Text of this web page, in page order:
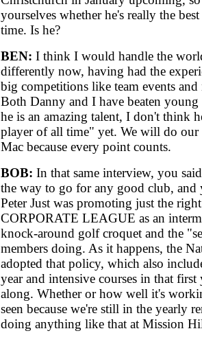
yourselves whether he's really the
time. Is he?
BEN: I think I would handle the
differently now, having had the
big competitions like team events
Both Danny and I have beaten
he is an amazing talent, I don't think
player of all time" yet. We will do our
Mac because every point counts.
BOB: In that same interview, you
the way to go for any good club, and
Peter Just was promoting just the
CORPORATE LEAGUE as an
knock-around golf croquet and the
members doing. As it happens, the
adopted that policy, which also
year and intensive courses in that
along. Whether or how well it's
seen because we're still in the yearly
doing anything like that at Mission